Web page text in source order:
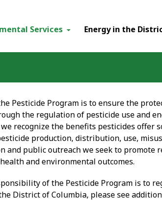
Services Energy in the
Pesticide Program is to ensure the
the regulation of pesticide use and
recognize the benefits pesticides offer
production, distribution, use,
and public outreach we seek to promote
and environmental outcomes.
of the Pesticide Program is to
District of Columbia, please see